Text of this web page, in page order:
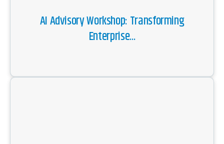
AI Advisory Workshop: Transforming
Enterprise...